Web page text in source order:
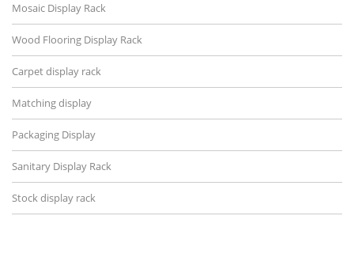
Mosaic Display Rack
Wood Flooring Display Rack
Carpet display rack
Matching display
Packaging Display
Sanitary Display Rack
Stock display rack